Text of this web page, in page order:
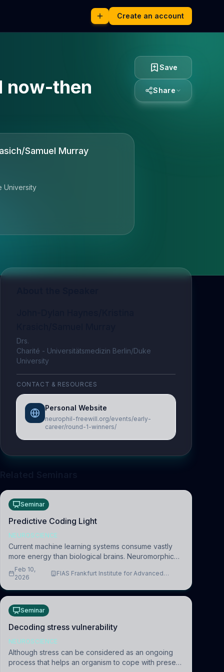
Create an account
now-then
Samuel Murray
University
Save
Share
Drs.
Charité - Universitätsmedizin Berlin/Duke
University
CONTACT & RESOURCES
Personal Website
neurophil-freewill.org/events/early-
career/round-1-winners/
Seminar
Predictive Coding Light
NEUROSCIENCE
Current machine learning systems consume vastly
more energy than biological brains. Neuromorphic
systems aim to overcome this difference by
mimicking the brain’s information coding via discrete
Feb 10,
2026
FIAS Frankfurt Institute for Advanced
Seminar
Decoding stress vulnerability
NEUROSCIENCE
Although stress can be considered as an ongoing
process that helps an organism to cope with present